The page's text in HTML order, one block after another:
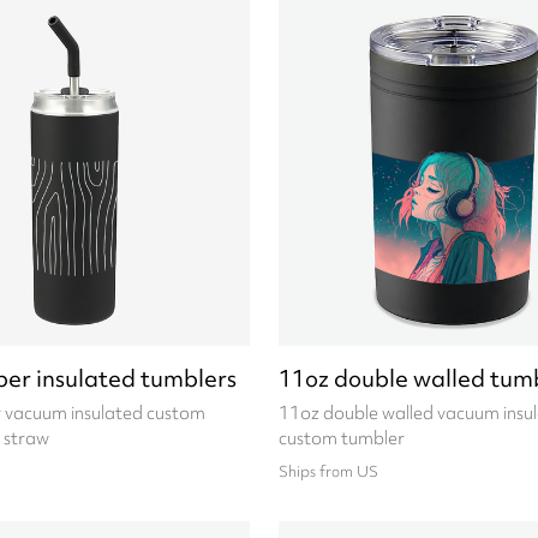
insulated tumblers
insulated custom
straw
11oz double walled
11oz double walled vacuum
custom tumbler
Ships from US